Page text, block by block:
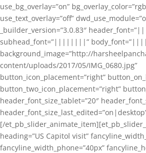
use_bg_overlay=”on”
use_text_overlay=”off”
_builder_version=”3.0.83″
subhead_font=”||||||||”
background_image=”http://
content/uploads/2017/05/IMG_0680.jpg”
button_icon_placement=”right”
button_two_icon_placement=”right”
header_font_size_tablet=”20″
[/
heading=”US Capitol visit”
fancyline_width_phone=”40px”